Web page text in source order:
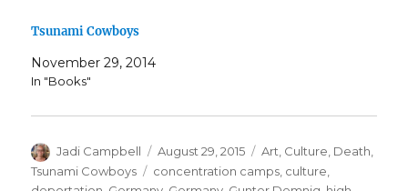
Tsunami Cowboys
November 29, 2014
In "Books"
Author
Jadi Campbell
Posted
on
August 29, 2015 Categories
Art, Culture, Death,
Tsunami Cowboys
Tags
concentration camps culture